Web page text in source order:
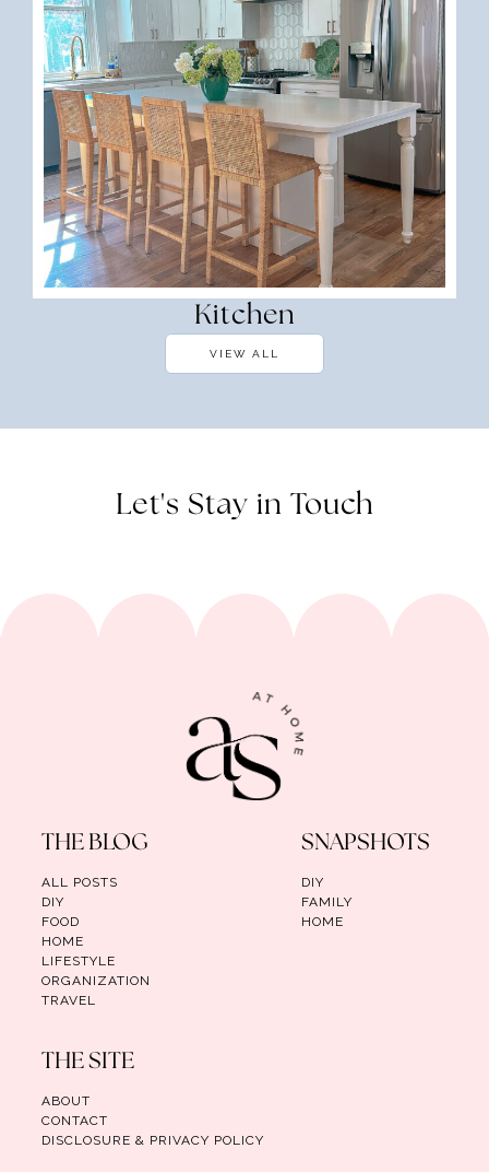
Kitchen
VIEW ALL
Let's Stay in Touch
THE BLOG
ALL POSTS
DIY
FOOD
HOME
LIFESTYLE
ORGANIZATION
TRAVEL
SNAPSHOTS
DIY
FAMILY
HOME
THE SITE
ABOUT
CONTACT
DISCLOSURE & PRIVACY POLICY